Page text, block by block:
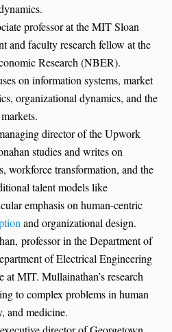
professor at the MIT Sloan
and faculty research fellow at the
Research (NBER).
on information systems, market
organizational dynamics, and the
director of the Upwork
studies and writes on
workforce transformation, and the
talent models like
emphasis on human-centric
and organizational design.
professor in the Department of
of Electrical Engineering
at MIT. Mullainathan’s research
to complex problems in human
and medicine.